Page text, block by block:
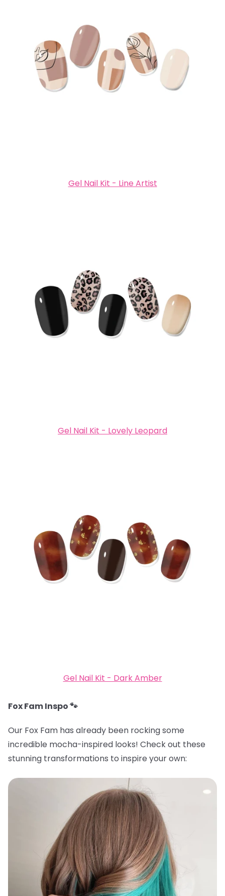
Gel Nail Kit - Line Artist
Gel Nail Kit - Lovely Leopard
Gel Nail Kit - Dark Amber
Fox Fam Inspo 🐾
Our Fox Fam has already been rocking some
incredible mocha-inspired looks! Check out these
stunning transformations to inspire your own: